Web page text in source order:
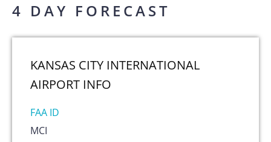
4 DAY FORECAST
KANSAS CITY INTERNATIONAL
AIRPORT INFO
FAA ID
MCI